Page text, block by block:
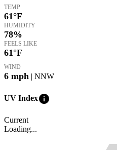
TEMP
61°F
HUMIDITY
78%
FEELS LIKE
61°F
WIND
6 mph | NNW
UV Indexinfo
Current
Loading...